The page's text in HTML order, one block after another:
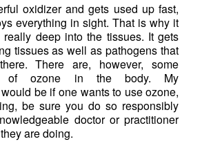
oxidizer and gets used up fast,
everything in sight. That is why it
really deep into the tissues. It gets
tissues as well as pathogens that
There are, however, some
of ozone in the body. My
be if one wants to use ozone,
be sure you do so responsibly
doctor or practitioner
are doing.